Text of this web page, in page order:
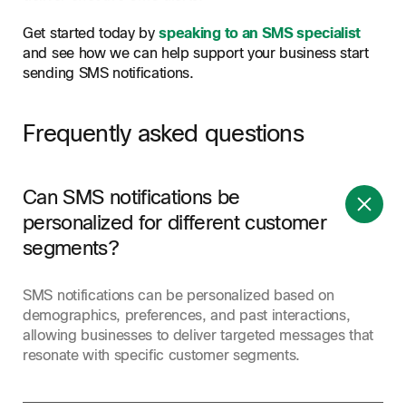
Get started today byspeaking to an SMS specialist
and see how we can help support your business start
sending SMS notifications.
Frequently asked questions
Can SMS notifications be
personalized for different customer
segments?
SMS notifications can be personalized based on
demographics, preferences, and past interactions,
allowing businesses to deliver targeted messages that
resonate with specific customer segments.